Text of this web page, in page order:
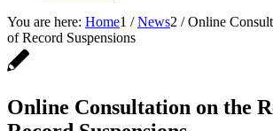
You are here: Home1 / News2 / Online
of Record Suspensions
Online Consultation on the